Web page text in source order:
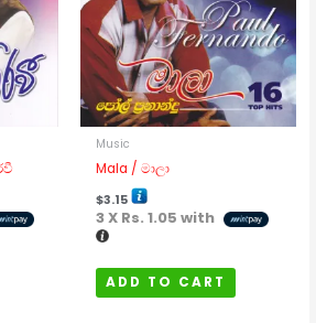
Music
Mala / මාලා
$3.15
3 X Rs. 1.05 with
ADD TO CART